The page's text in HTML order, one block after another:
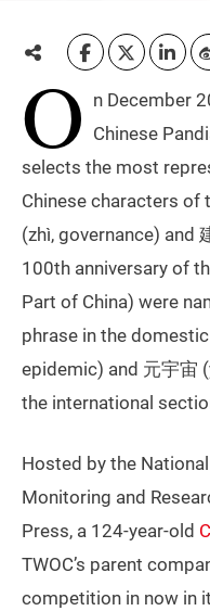
O n December
Chinese
selects the most
Chinese characters of
(zhì, governance) and
100th anniversary of
Part of China) were
phrase in the
epidemic) and 元宇宙
the international
Hosted by the
Monitoring and
Press, a 124-year-old
TWOC’s parent
competition in now in